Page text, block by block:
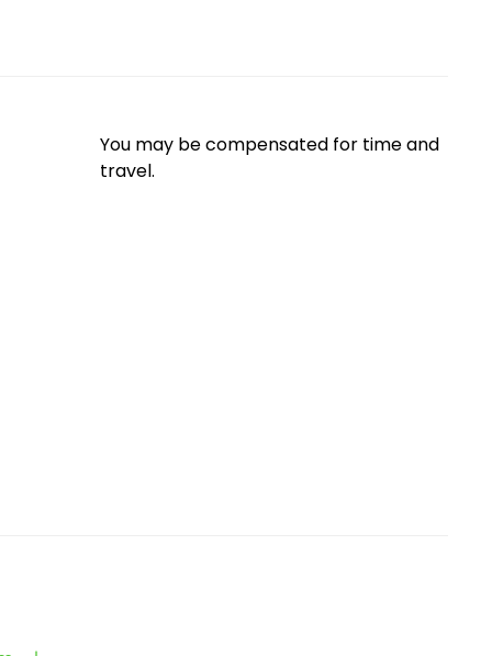
You may be compensated for time and
travel.